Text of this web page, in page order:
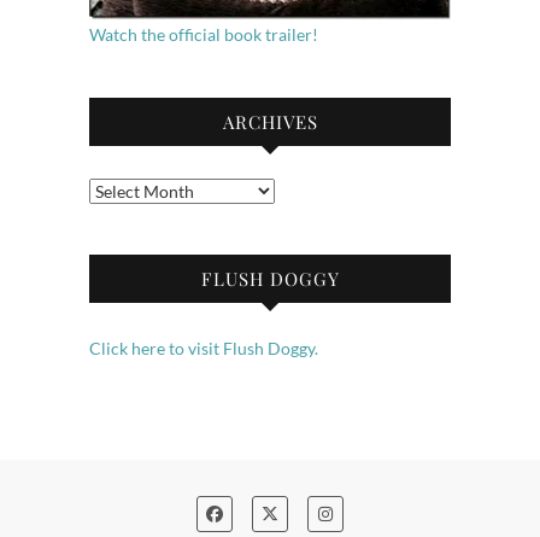
Watch the official book trailer!
ARCHIVES
Archives
FLUSH DOGGY
Click here to visit Flush Doggy.